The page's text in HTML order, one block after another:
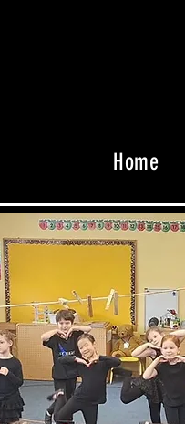
Home